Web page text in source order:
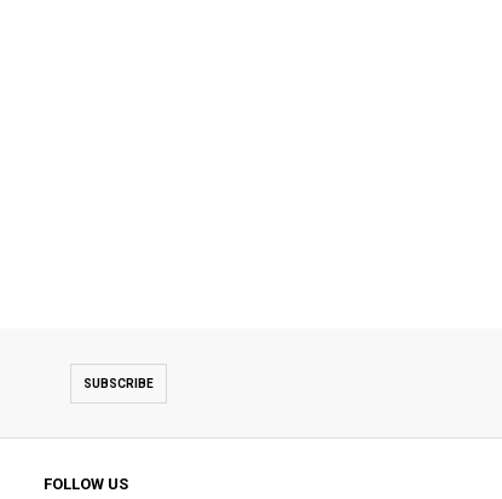
SUBSCRIBE
FOLLOW US